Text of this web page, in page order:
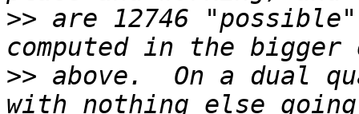
>> are 12746
>> above.  On a dual